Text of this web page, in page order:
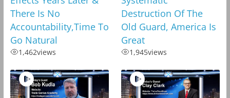
There Is No
Accountability,Time To
Go Natural
1,462views
Destruction Of The
Old Guard, America Is
Great
1,945views